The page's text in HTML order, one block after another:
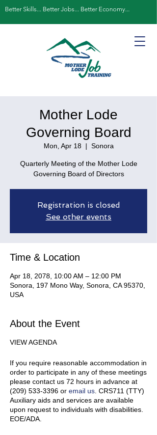
Better Skills... Better Jobs... Better Economy...
Mother Lode
Governing Board
Mon, Apr 18
  |
Sonora
Quarterly Meeting of the Mother Lode
Governing Board of Directors
Registration is closed
See other events
Time & Location
Apr 18, 2078, 10:00 AM – 12:00 PM
Sonora, 197 Mono Way, Sonora, CA 95370,
USA
About the Event
VIEW AGENDA
If you require reasonable accommodation in
order to participate in any of these meetings
please contact us 72 hours in advance at
(209) 533-3396 or email us . CRS711 (TTY)
Auxiliary aids and services are available
upon request to individuals with disabilities.
EOE/ADA.